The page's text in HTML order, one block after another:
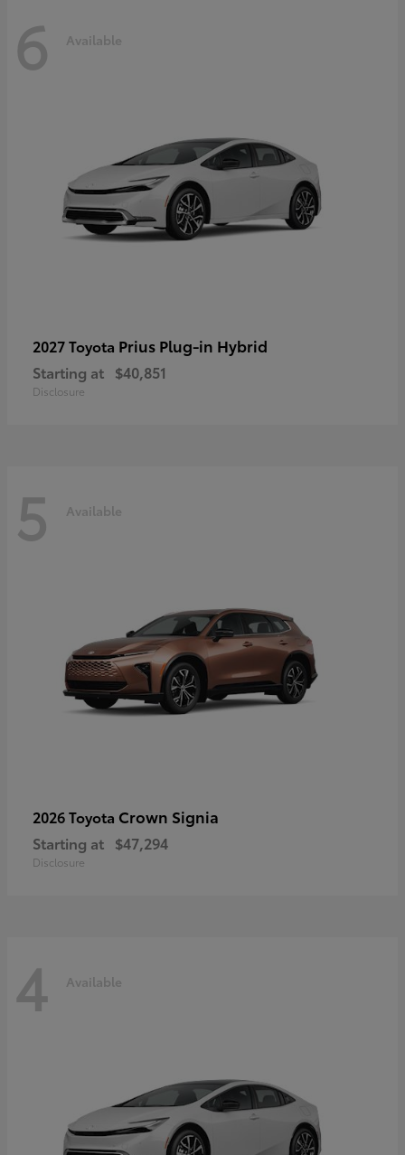
6 Available
2027 Toyota Prius Plug-in Hybrid
Starting at $40,851
Disclosure
5 Available
2026 Toyota Crown Signia
Starting at $47,294
Disclosure
4 Available